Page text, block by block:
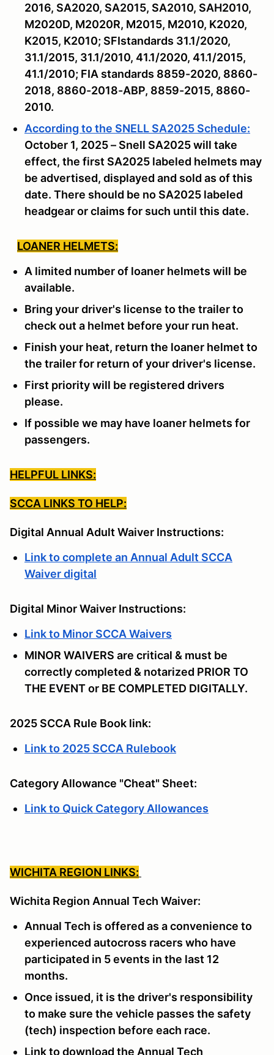
2016, SA2020, SA2015, SA2010, SAH2010,
M2020D, M2020R, M2015, M2010, K2020,
K2015, K2010; SFIstandards 31.1/2020,
31.1/2015, 31.1/2010, 41.1/2020, 41.1/2015,
41.1/2010; FIA standards 8859-2020, 8860-
2018, 8860-2018-ABP, 8859-2015, 8860-
2010.
According to the SNELL SA2025 Schedule:
October 1, 2025 – Snell SA2025 will take
effect, the first SA2025 labeled helmets may
be advertised, displayed and sold as of this
date. There should be no SA2025 labeled
headgear or claims for such until this date.
LOANER HELMETS:
A limited number of loaner helmets will be
available.
Bring your driver's license to the trailer to
check out a helmet before your run heat.
Finish your heat, return the loaner helmet to
the trailer for return of your driver's license.
First priority will be registered drivers
please.
If possible we may have loaner helmets for
passengers.
HELPFUL LINKS:
SCCA LINKS TO HELP:
Digital Annual Adult Waiver Instructions:
Link to complete an Annual Adult SCCA
Waiver digital
Digital Minor Waiver Instructions:
Link to Minor SCCA Waivers
MINOR WAIVERS are critical & must be
correctly completed & notarized PRIOR TO
THE EVENT or BE COMPLETED DIGITALLY.
2025 SCCA Rule Book link:
Link to 2025 SCCA Rulebook
Category Allowance "Cheat" Sheet:
Link to Quick Category Allowances
WICHITA REGION LINKS:
Wichita Region Annual Tech Waiver:
Annual Tech is offered as a convenience to
experienced autocross racers who have
participated in 5 events in the last 12
months.
Once issued, it is the driver's responsibility
to make sure the vehicle passes the safety
(tech) inspection before each race.
Link to download the Annual Tech